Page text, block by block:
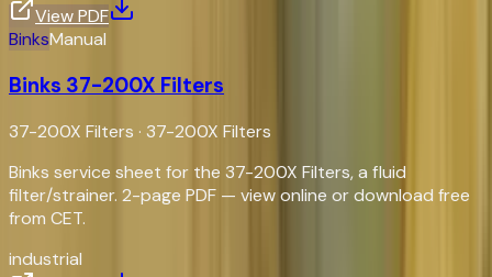
View PDF
BinksManual
Binks 37-200X Filters
37-200X Filters · 37-200X Filters
Binks service sheet for the 37-200X Filters, a fluid
filter/strainer. 2-page PDF — view online or download free
from CET.
industrial